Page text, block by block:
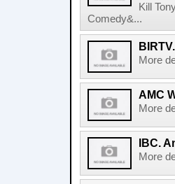
Kill
Comedy&...
More
AMC
More
IBC.
More